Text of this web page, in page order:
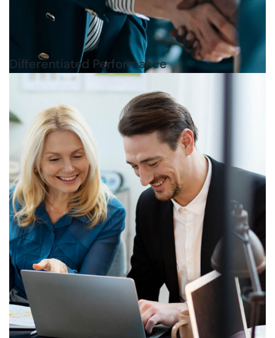
Differentiated Performance